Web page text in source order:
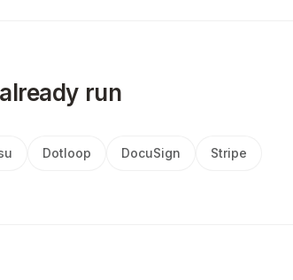
run
Dotloop DocuSign Stripe